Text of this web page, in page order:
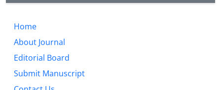
Home
About Journal
Editorial Board
Submit Manuscript